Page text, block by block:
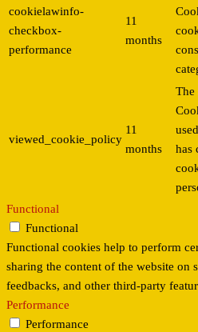
cookielawinfo-
checkbox-
performance
11
months
viewed_cookie_policy
11
months
The
has
Functional
Functional
Functional cookies help to perform
sharing the content of the website on
feedbacks, and other third-party
Performance
Performance